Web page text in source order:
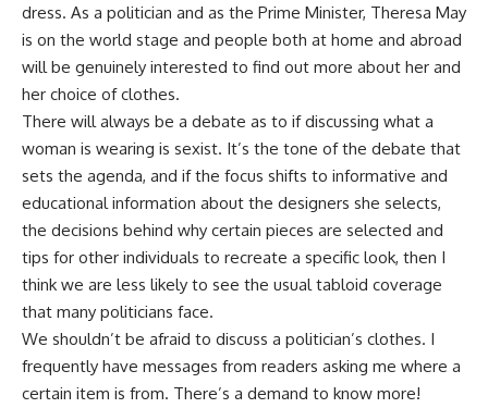
dress. As a politician and as the Prime Minister, Theresa May
is on the world stage and people both at home and abroad
will be genuinely interested to find out more about her and
her choice of clothes.
There will always be a debate as to if discussing what a
woman is wearing is sexist. It’s the tone of the debate that
sets the agenda, and if the focus shifts to informative and
educational information about the designers she selects,
the decisions behind why certain pieces are selected and
tips for other individuals to recreate a specific look, then I
think we are less likely to see the usual tabloid coverage
that many politicians face.
We shouldn’t be afraid to discuss a politician’s clothes. I
frequently have messages from readers asking me where a
certain item is from. There’s a demand to know more!